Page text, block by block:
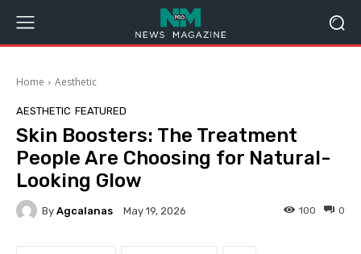
Home Aesthetic
AESTHETIC FEATURED
Skin Boosters: The Treatment
People Are Choosing for Natural-
Looking Glow
By Agcalanas May 19, 2026 0
100